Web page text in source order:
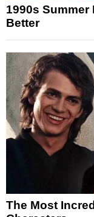
1990s Summer
Better
The Most